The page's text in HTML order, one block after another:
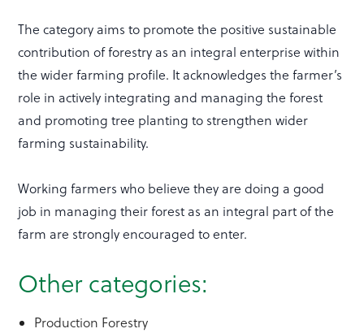
The category aims to promote the positive sustainable
contribution of forestry as an integral enterprise within
the wider farming profile. It acknowledges the farmer’s
role in actively integrating and managing the forest
and promoting tree planting to strengthen wider
farming sustainability.
Working farmers who believe they are doing a good
job in managing their forest as an integral part of the
farm are strongly encouraged to enter.
Other categories:
Production Forestry